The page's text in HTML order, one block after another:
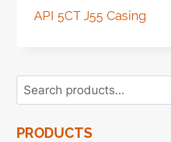
API 5CT J55 Casing
Search
for:
PRODUCTS